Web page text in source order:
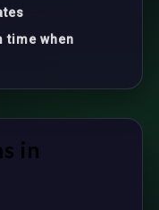
time when
in